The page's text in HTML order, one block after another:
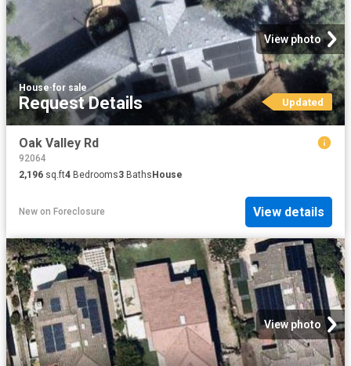
View photo
House·for sale
Request Details Updated
Oak Valley Rd
92064
2,196 sq.ft4 Bedrooms3 Baths House
New on Foreclosure View details
View photo